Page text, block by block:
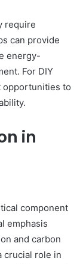
require
can provide
energy-
For DIY
opportunities to
in
component
emphasis
and carbon
crucial role in